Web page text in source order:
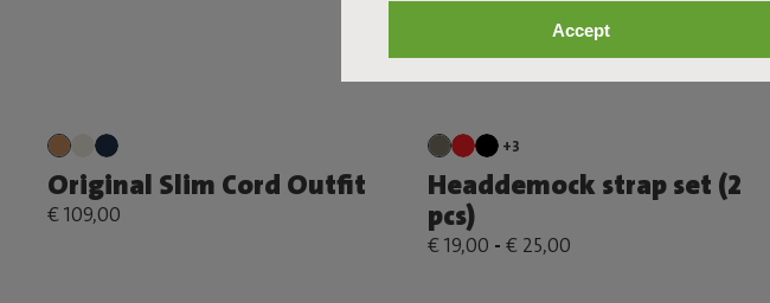
Accept
Original Slim Cord Outfit
€ 109,00
+3
Headdemock strap set (2
pcs)
€ 19,00 - € 25,00